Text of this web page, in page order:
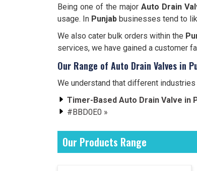
Being one of the major Auto Drain
usage. In Punjab businesses tend to
We also cater bulk orders within the
services, we have gained a customer
Our Range of Auto Drain Valves in
We understand that different industries
Timer-Based Auto Drain Valve in
#BBD0E0 »
Our Products Range